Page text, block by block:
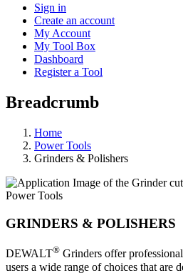
Sign in
Create an account
My Account
My Tool Box
Dashboard
Register a Tool
Breadcrumb
Home
Power Tools
Grinders & Polishers
Power Tools
GRINDERS & POLISHERS
DEWALT® Grinders offer
users a wide range of choices that are